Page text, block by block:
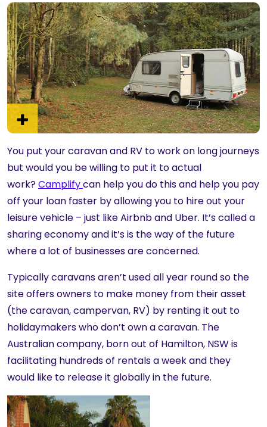
You put your caravan and RV to work on long journeys
but would you be willing to put it to actual
work?Camplifycan help you do this and help you pay
off your loan faster by allowing you to hire out your
leisure vehicle – just like Airbnb and Uber. It’s called a
sharing economy and it’s is the way of the future
where a lot of businesses are concerned.
Typically caravans aren’t used all year round so the
site offers owners to make money from their asset
(the caravan, campervan, RV) by renting it out to
holidaymakers who don’t own a caravan. The
Australian company, born out of Hamilton, NSW is
facilitating hundreds of rentals a week and they
would like to release it globally in the future.